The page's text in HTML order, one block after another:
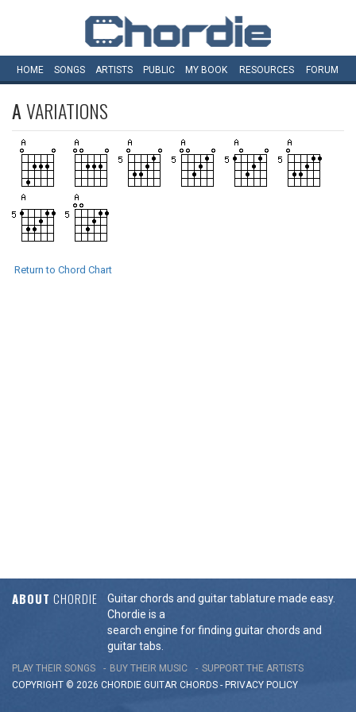
HOME SONGS ARTISTS PUBLIC MY BOOK RESOURCES FORUM
AVARIATIONS
Return to Chord Chart
ABOUT CHORDIE
Guitar chords and guitar tablature made easy.
Chordie is a
search engine for finding guitar chords and
guitar tabs.
PLAY THEIR SONGS BUY THEIR MUSIC
SUPPORT THE ARTISTS
COPYRIGHT © 2026 CHORDIE GUITAR CHORDS - PRIVACY POLICY